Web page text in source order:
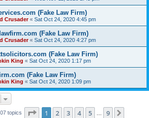
(Fake Law Firm)
Crusader« Sat Oct 24, 2020 4:45 pm
(Fake Law Firm)
Crusader« Sat Oct 24, 2020 4:27 pm
(Fake Law Firm)
King « Sat Oct 24, 2020 1:17 pm
(Fake Law Firm)
King « Sat Oct 24, 2020 1:09 pm
topics Page 1of 9
1 2 3 4 5 9